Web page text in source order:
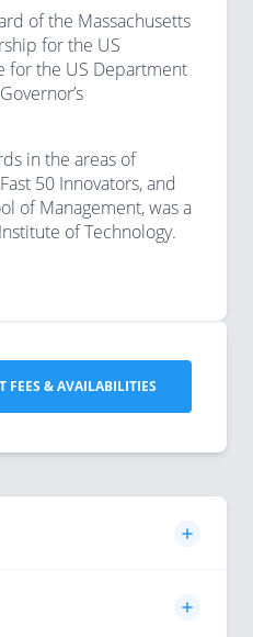
of the Massachusetts
for the US
for the US Department
in the areas of
50 Innovators, and
of Management, was a
of Technology.
FEES & AVAILABILITIES